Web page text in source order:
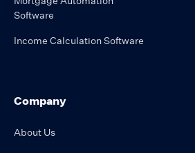
Software
Income Calculation Software
Company
About Us